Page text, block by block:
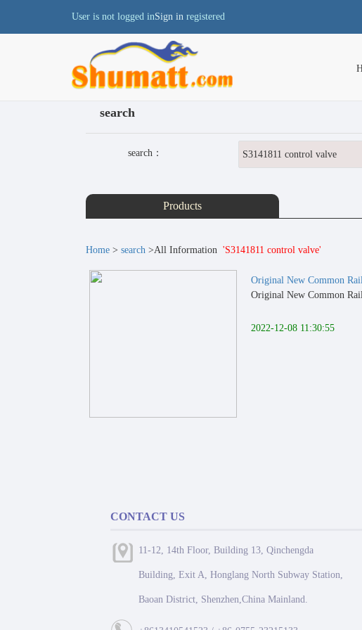
User is not logged inSign in registered
search
search：
Products
Home > search >All Information 'S3141811 control valve'
Original New Common
Original New Common
2022-12-08 11:30:55
CONTACT US
11-12, 14th Floor, Building 13, Qinchengda
Building, Exit A, Honglang North Subway Station,
Baoan District, Shenzhen,China Mainland.